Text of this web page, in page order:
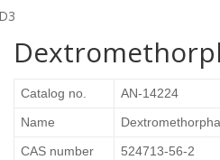
Catalog no.
AN-14224
Name
CAS number
524713-56-2